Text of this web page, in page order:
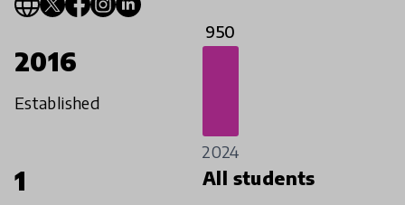
2016
Established
950
2024
1 All students